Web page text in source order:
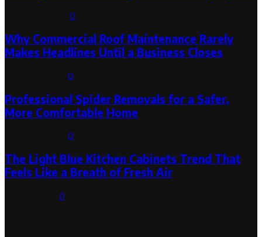
0
Why Commercial Roof Maintenance Rarely
Makes Headlines Until a Business Closes
0
Professional Spider Removals for a Safer,
More Comfortable Home
0
The Light Blue Kitchen Cabinets Trend That
Feels Like a Breath of Fresh Air
0